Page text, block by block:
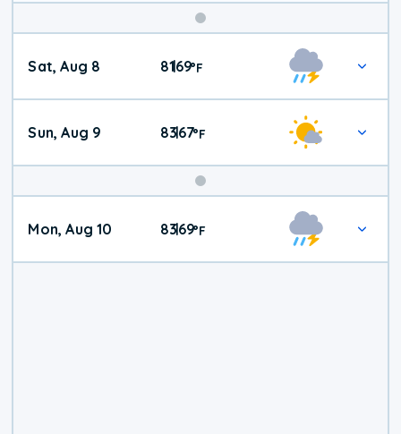
Weekend
Weather
Sat, Aug 8 81|69°F
Sun, Aug 9 83|67°F
Mon, Aug 10 83|69°F